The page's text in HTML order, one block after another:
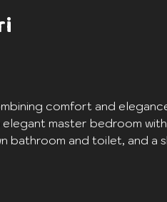
comfort and
master bedroom
and toilet, and a
of relaxation. Enjoy an
unique residential